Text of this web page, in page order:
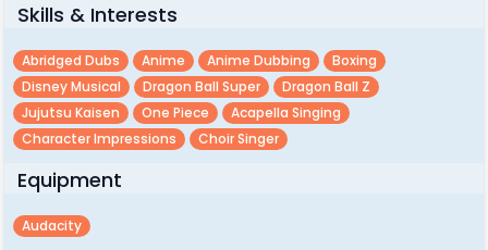
Skills & Interests
Abridged Dubs Anime Anime Dubbing
Boxing
Disney Musical
Dragon Ball Super
Dragon Ball Z
Jujutsu Kaisen
One Piece
Acapella Singing
Character Impressions
Choir Singer
Equipment
Audacity